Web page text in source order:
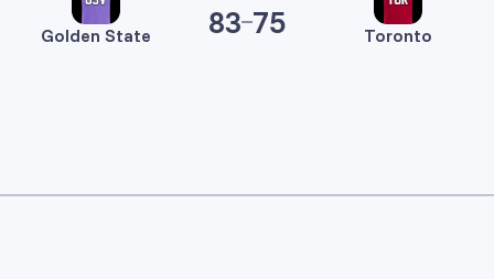
Golden State 83 75 Toronto